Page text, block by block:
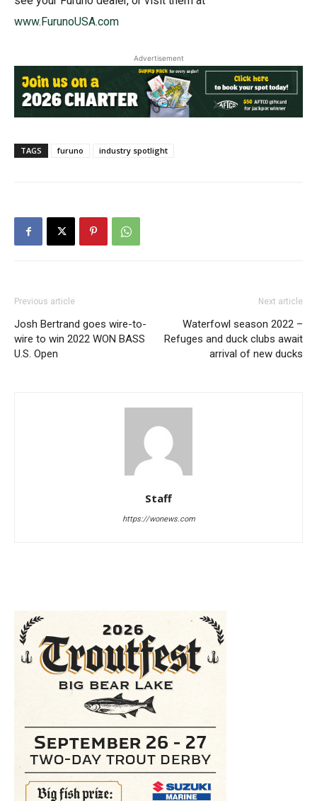
www.FurunoUSA.com
Advertisement
TAGS furuno industry spotlight
Previous article
Josh Bertrand goes wire-to-
wire to win 2022 WON BASS
U.S. Open
Next article
Waterfowl season 2022 –
Refuges and duck clubs await
arrival of new ducks
Staff
https://wonews.com